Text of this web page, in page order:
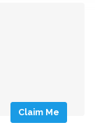
Claim Me